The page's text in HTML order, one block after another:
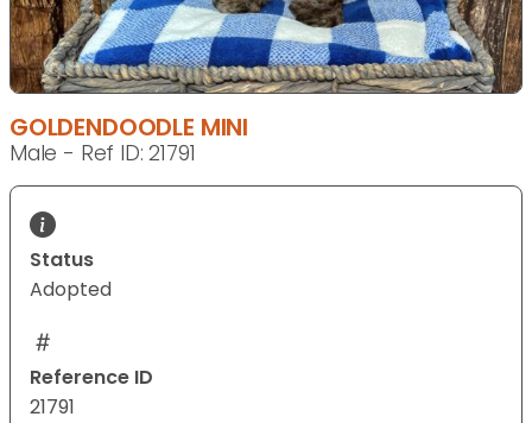
GOLDENDOODLE MINI
Male - Ref ID: 21791
Status
Adopted
Reference ID
21791